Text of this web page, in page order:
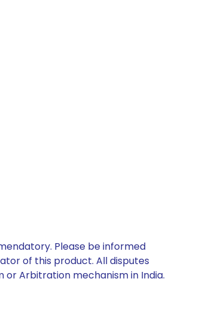
Please be informed
of this product. All disputes
Arbitration mechanism in India.